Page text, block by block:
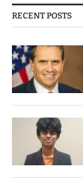
RECENT POSTS